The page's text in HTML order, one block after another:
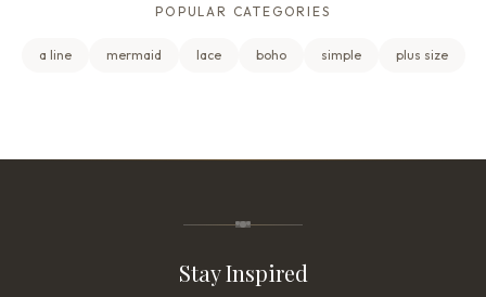
POPULAR CATEGORIES
a line mermaid lace boho simple plus size
Stay Inspired